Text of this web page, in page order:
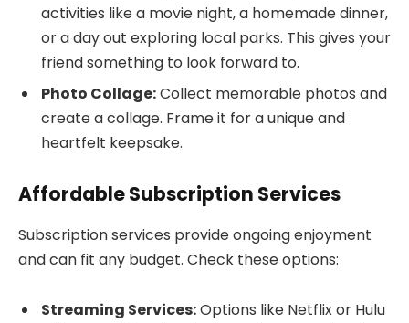
activities like a movie night, a homemade dinner,
or a day out exploring local parks. This gives your
friend something to look forward to.
Photo Collage:Collect memorable photos and
create a collage. Frame it for a unique and
heartfelt keepsake.
Affordable Subscription Services
Subscription services provide ongoing enjoyment
and can fit any budget. Check these options:
Streaming Services:Options like Netflix or Hulu